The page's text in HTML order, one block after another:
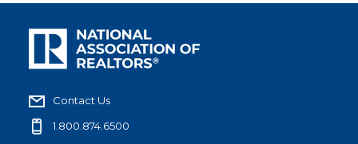
Contact Us
1.800.874.6500